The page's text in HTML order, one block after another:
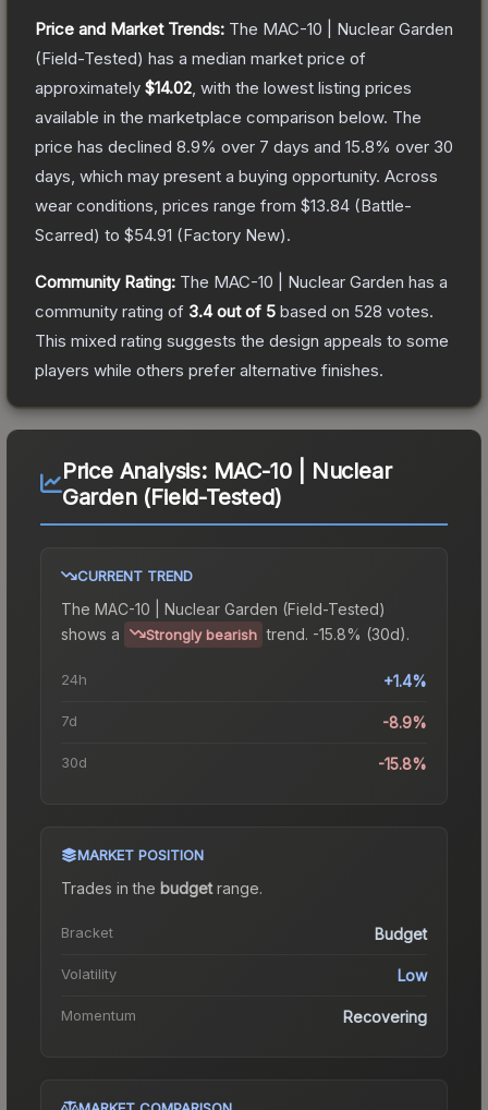
Price and Market Trends: The MAC-10 | Nuclear Garden
(Field-Tested) has a median market price of
approximately $14.02 , with the lowest listing prices
available in the marketplace comparison below. The
price has declined 8.9% over 7 days and 15.8% over 30
days, which may present a buying opportunity. Across
wear conditions, prices range from $13.84 (Battle-
Scarred) to $54.91 (Factory New).
Community Rating: The MAC-10 | Nuclear Garden has a
community rating of 3.4out of 5 based on 528 votes.
This mixed rating suggests the design appeals to some
players while others prefer alternative finishes.
Price Analysis: MAC-10 | Nuclear
Garden (Field-Tested)
CURRENT TREND
The MAC-10 | Nuclear Garden (Field-Tested)
shows a
Strongly bearish trend. -15.8% (30d).
24h +1.4%
7d -8.9%
30d -15.8%
MARKET POSITION
Trades in the budgetrange.
Bracket Budget
Volatility Low
Momentum Recovering